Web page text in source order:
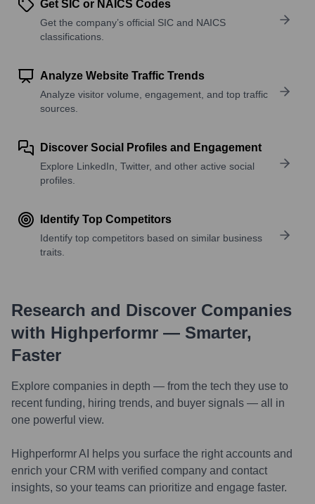
Get SIC or NAICS Codes
Get the company’s official SIC and NAICS
classifications.
Analyze Website Traffic Trends
Analyze visitor volume, engagement, and top traffic
sources.
Discover Social Profiles and Engagement
Explore LinkedIn, Twitter, and other active social
profiles.
Identify Top Competitors
Identify top competitors based on similar business
traits.
Research and Discover Companies
with Highperformr — Smarter,
Faster
Explore companies in depth — from the tech they use to
recent funding, hiring trends, and buyer signals — all in
one powerful view.
Highperformr AI helps you surface the right accounts and
enrich your CRM with verified company and contact
insights, so your teams can prioritize and engage faster.